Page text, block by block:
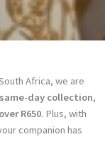
Africa, we are
same-day collection,
R650. Plus, with
companion has